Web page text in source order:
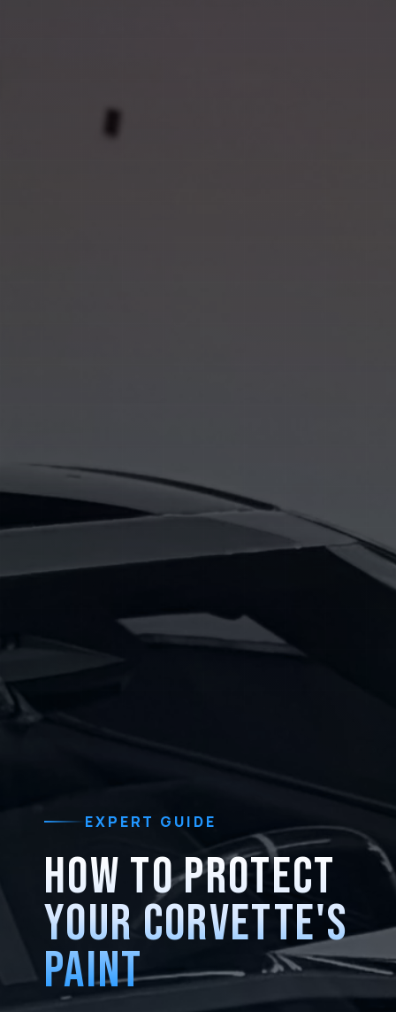
EXPERT GUIDE
HOW TO PROTECT
YOUR CORVETTE'S
PAINT